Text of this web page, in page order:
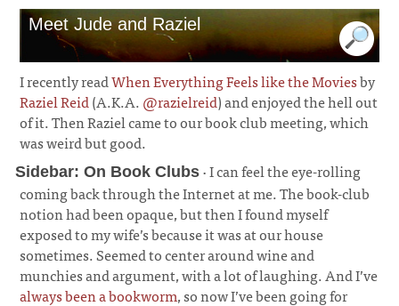
Meet Jude and Raziel
I recently readWhen Everything Feels like the Moviesby
Raziel Reid(A.K.A.@razielreid) and enjoyed the hell out
of it. Then Raziel came to our book club meeting, which
was weird but good.
Sidebar: On Book Clubs · I can feel the eye-rolling
coming back through the Internet at me. The book-club
notion had been opaque, but then I found myself
exposed to my wife’s because it was at our house
sometimes. Seemed to center around wine and
munchies and argument, with a lot of laughing. And I’ve
always been a bookworm, so now I’ve been going for